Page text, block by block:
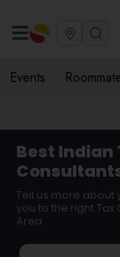
Events
Best Indian
Tell us more
you to the right
Area